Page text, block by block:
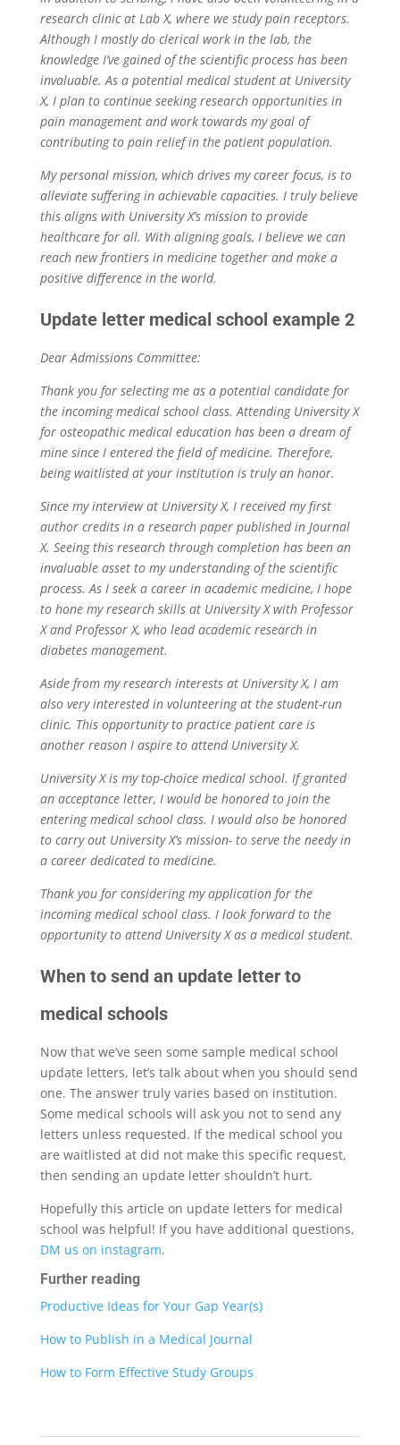
research clinic at Lab X, where we study pain receptors.
Although I mostly do clerical work in the lab, the
knowledge I’ve gained of the scientific process has been
invaluable. As a potential medical student at University
X, I plan to continue seeking research opportunities in
pain management and work towards my goal of
contributing to pain relief in the patient population.
My personal mission, which drives my career focus, is to
alleviate suffering in achievable capacities. I truly believe
this aligns with University X’s mission to provide
healthcare for all. With aligning goals, I believe we can
reach new frontiers in medicine together and make a
positive difference in the world.
Update letter medical school example 2
Dear Admissions Committee:
Thank you for selecting me as a potential candidate for
the incoming medical school class. Attending University X
for osteopathic medical education has been a dream of
mine since I entered the field of medicine. Therefore,
being waitlisted at your institution is truly an honor.
Since my interview at University X, I received my first
author credits in a research paper published in Journal
X. Seeing this research through completion has been an
invaluable asset to my understanding of the scientific
process. As I seek a career in academic medicine, I hope
to hone my research skills at University X with Professor
X and Professor X, who lead academic research in
diabetes management.
Aside from my research interests at University X, I am
also very interested in volunteering at the student-run
clinic. This opportunity to practice patient care is
another reason I aspire to attend University X.
University X is my top-choice medical school. If granted
an acceptance letter, I would be honored to join the
entering medical school class. I would also be honored
to carry out University X’s mission- to serve the needy in
a career dedicated to medicine.
Thank you for considering my application for the
incoming medical school class. I look forward to the
opportunity to attend University X as a medical student.
When to send an update letter to
medical schools
Now that we’ve seen some sample medical school
update letters, let’s talk about when you should send
one. The answer truly varies based on institution.
Some medical schools will ask you not to send any
letters unless requested. If the medical school you
are waitlisted at did not make this specific request,
then sending an update letter shouldn’t hurt.
Hopefully this article on update letters for medical
school was helpful! If you have additional questions,
DM us on instagram.
Further reading
Productive Ideas for Your Gap Year(s)
How to Publish in a Medical Journal
How to Form Effective Study Groups